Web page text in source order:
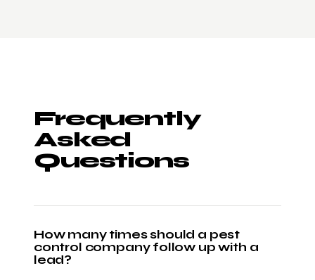
Frequently
Asked
Questions
How many times should a pest
control company follow up with a
lead?